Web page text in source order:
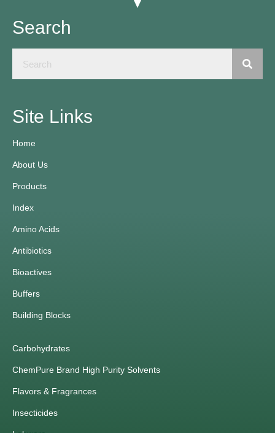
Search
Site Links
Home
About Us
Products
Index
Amino Acids
Antibiotics
Bioactives
Buffers
Building Blocks
Carbohydrates
ChemPure Brand High Purity Solvents
Flavors & Fragrances
Insecticides